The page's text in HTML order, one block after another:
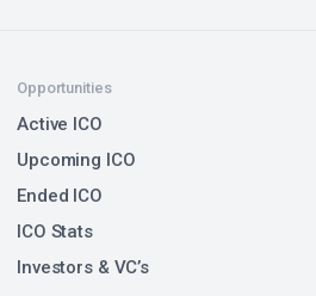
Opportunities
Active ICO
Upcoming ICO
Ended ICO
ICO Stats
Investors & VC’s